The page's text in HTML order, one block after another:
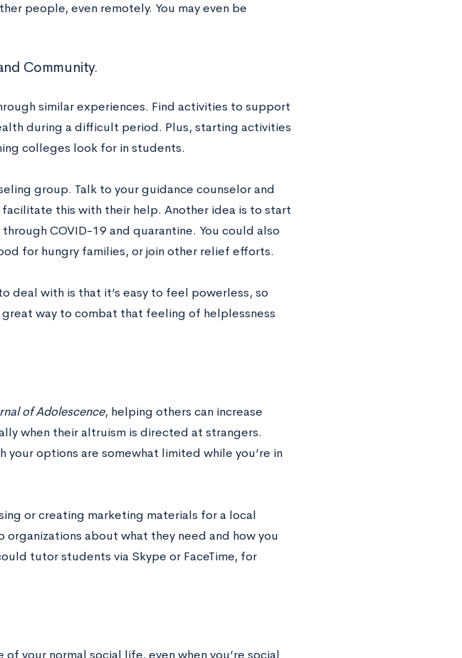
people, even remotely. You may even be
Community.
similar experiences. Find activities to support
during a difficult period. Plus, starting activities
colleges look for in students.
group. Talk to your guidance counselor and
this with their help. Another idea is to start
COVID-19 and quarantine. You could also
for hungry families, or join other relief efforts.
deal with is that it’s easy to feel powerless, so
way to combat that feeling of helplessness
of Adolescence, helping others can increase
when their altruism is directed at strangers.
your options are somewhat limited while you’re in
or creating marketing materials for a local
organizations about what they need and how you
tutor students via Skype or FaceTime, for